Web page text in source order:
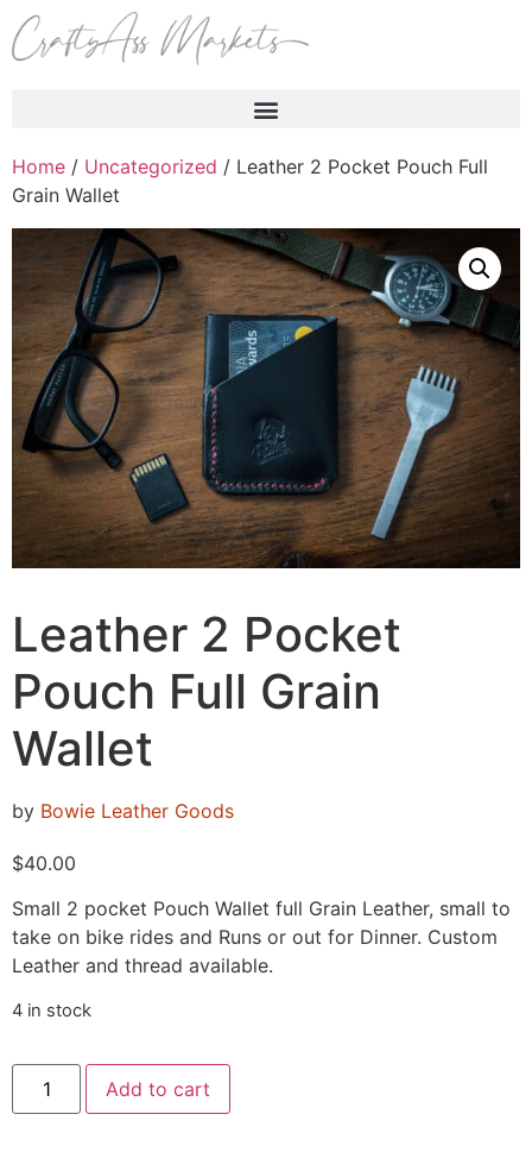
Home / Uncategorized / Leather 2 Pocket Pouch Full
Grain Wallet
Leather 2 Pocket
Pouch Full Grain
Wallet
by Bowie Leather Goods
$40.00
Small 2 pocket Pouch Wallet full Grain Leather, small to
take on bike rides and Runs or out for Dinner. Custom
Leather and thread available.
4 in stock
Add to cart